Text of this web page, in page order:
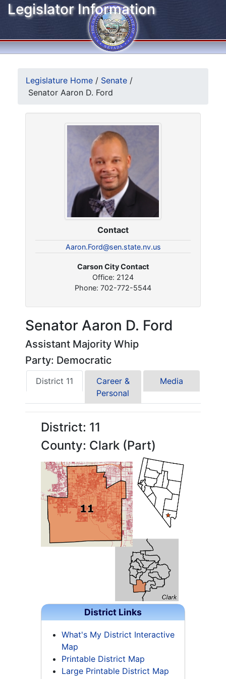
Legislator Information
Legislature Home / Senate /
Senator Aaron D. Ford
Contact
Aaron.Ford@sen.state.nv.us
Carson City Contact
Office: 2124
Phone: 702-772-5544
Senator Aaron D. Ford
Assistant Majority Whip
Party: Democratic
District 11
Career &
Personal
Media
District: 11
County: Clark (Part)
District Links
What's My District Interactive
Map
Printable District Map
Large Printable District Map